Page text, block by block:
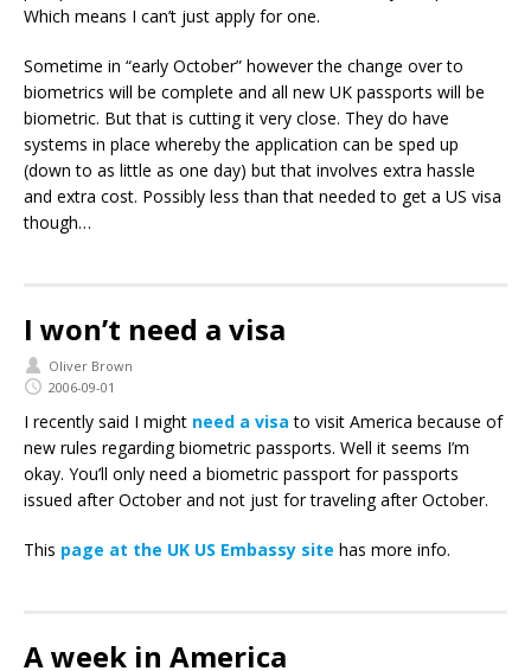
Which means I can’t just apply for one.
Sometime in “early October” however the change over to
biometrics will be complete and all new UK passports will be
biometric. But that is cutting it very close. They do have
systems in place whereby the application can be sped up
(down to as little as one day) but that involves extra hassle
and extra cost. Possibly less than that needed to get a US visa
though…
I won’t need a visa
Oliver Brown
2006-09-01
I recently said I might need a visa to visit America because of
new rules regarding biometric passports. Well it seems I’m
okay. You’ll only need a biometric passport for passports
issued after October and not just for traveling after October.
This page at the UK US Embassy site has more info.
A week in America